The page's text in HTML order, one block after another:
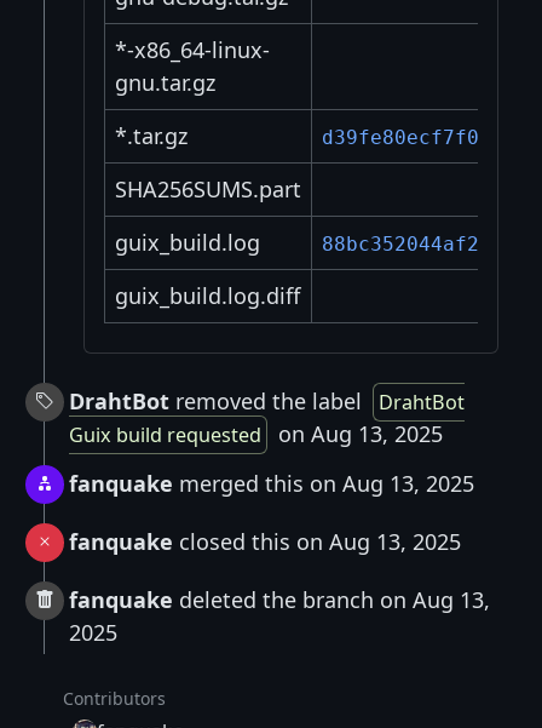
*-x86_64-linux-
gnu.tar.gz
*.tar.gz
SHA256SUMS.part
guix_build.log
guix_build.log.diff
DrahtBot removed the label
DrahtBot
Guix build requested
on Aug 13, 2025
fanquake merged this on Aug 13, 2025
fanquake closed this on Aug 13, 2025
fanquake deleted the branch on Aug 13,
2025
Contributors